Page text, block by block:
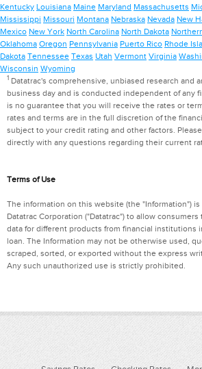
Kentucky Louisiana Maine Maryland Massachusetts
Mississippi Missouri Montana Nebraska Nevada New
Mexico New York North Carolina North Dakota
Oklahoma Oregon Pennsylvania Puerto Rico Rhode
Dakota Tennessee Texas Utah Vermont Virginia
Wisconsin Wyoming
1Datatrac's comprehensive, unbiased research and
business day and is conducted independent of any
is no guarantee that you will receive the rates or
rates and terms are in the full discretion of the
subject to your credit rating and other factors.
directly with any questions regarding their current
Terms of Use
The information on this website (the "Information")
Datatrac Corporation ("Datatrac") to allow
data for different products from financial institutions
loan. The Information may not be otherwise used,
scraped, sorted, or exported without the express
Any such unauthorized use is strictly prohibited.